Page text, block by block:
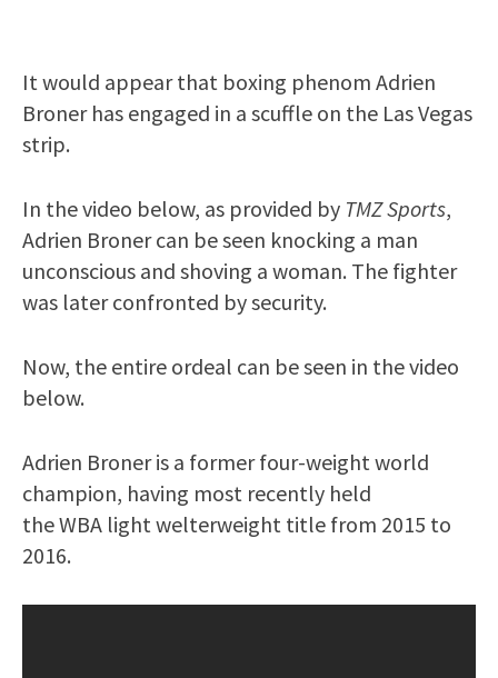
It would appear that boxing phenom Adrien
Broner has engaged in a scuffle on the Las Vegas
strip.
In the video below, as provided by TMZ Sports,
Adrien Broner can be seen knocking a man
unconscious and shoving a woman. The fighter
was later confronted by security.
Now, the entire ordeal can be seen in the video
below.
Adrien Broner is a former four-weight world
champion, having most recently held
the WBA light welterweight title from 2015 to
2016.